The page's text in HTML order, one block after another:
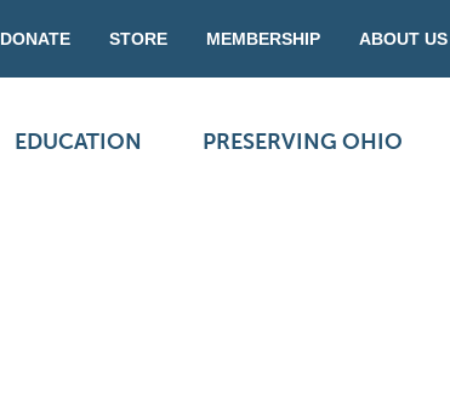
DONATE STORE MEMBERSHIP ABOUT US
EDUCATION PRESERVING OHIO